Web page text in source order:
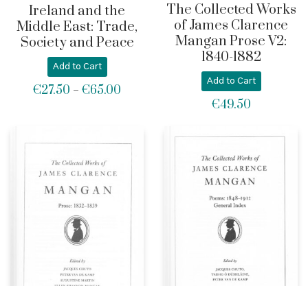
Ireland and the
Middle East: Trade,
Society and Peace
Add to Cart
€27.50 – €65.00
€65.00
The Collected Works
of James Clarence
Mangan Prose V2:
1840-1882
Add to Cart
€49.50